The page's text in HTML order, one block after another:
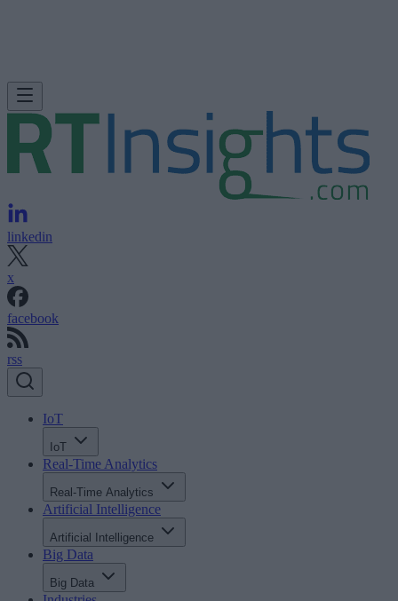
linkedin
x
facebook
rss
IoT
IoT
Real-Time Analytics
Real-Time Analytics
Artificial Intelligence
Artificial Intelligence
Big Data
Big Data